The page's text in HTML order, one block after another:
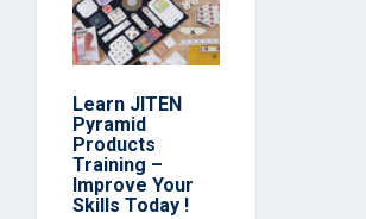
Learn JITEN
Pyramid
Products
Training –
Improve Your
Skills Today !